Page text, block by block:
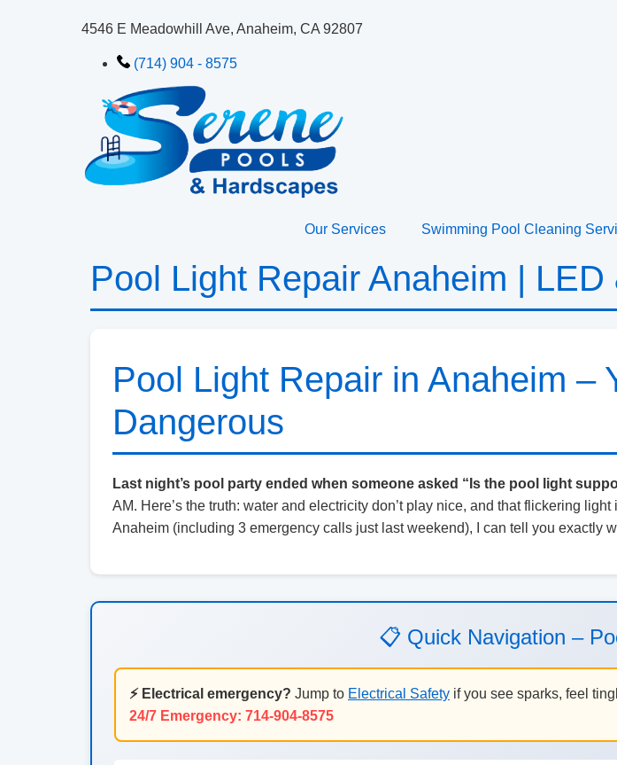
4546 E Meadowhill Ave, Anaheim, CA 92807
(714) 904 - 8575
Our Services Swimming Pool Cleaning
Pool Light Repair Anaheim |
Pool Light Repair in Anaheim –
Dangerous
Last night’s pool party ended when someone asked “Is the pool light
AM. Here’s the truth: water and electricity don’t play nice, and that flickering
Anaheim (including 3 emergency calls just last weekend), I can tell you exactly
📋 Quick Navigation –
⚡ Electrical emergency? Jump to Electrical Safety if you see sparks, feel
24/7 Emergency: 714-904-8575